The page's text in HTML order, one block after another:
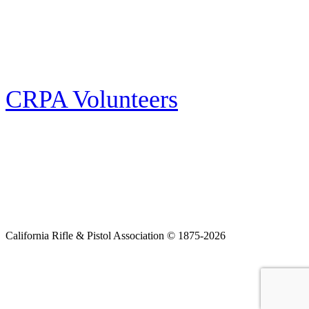
CRPA Volunteers
California Rifle & Pistol Association © 1875-2026